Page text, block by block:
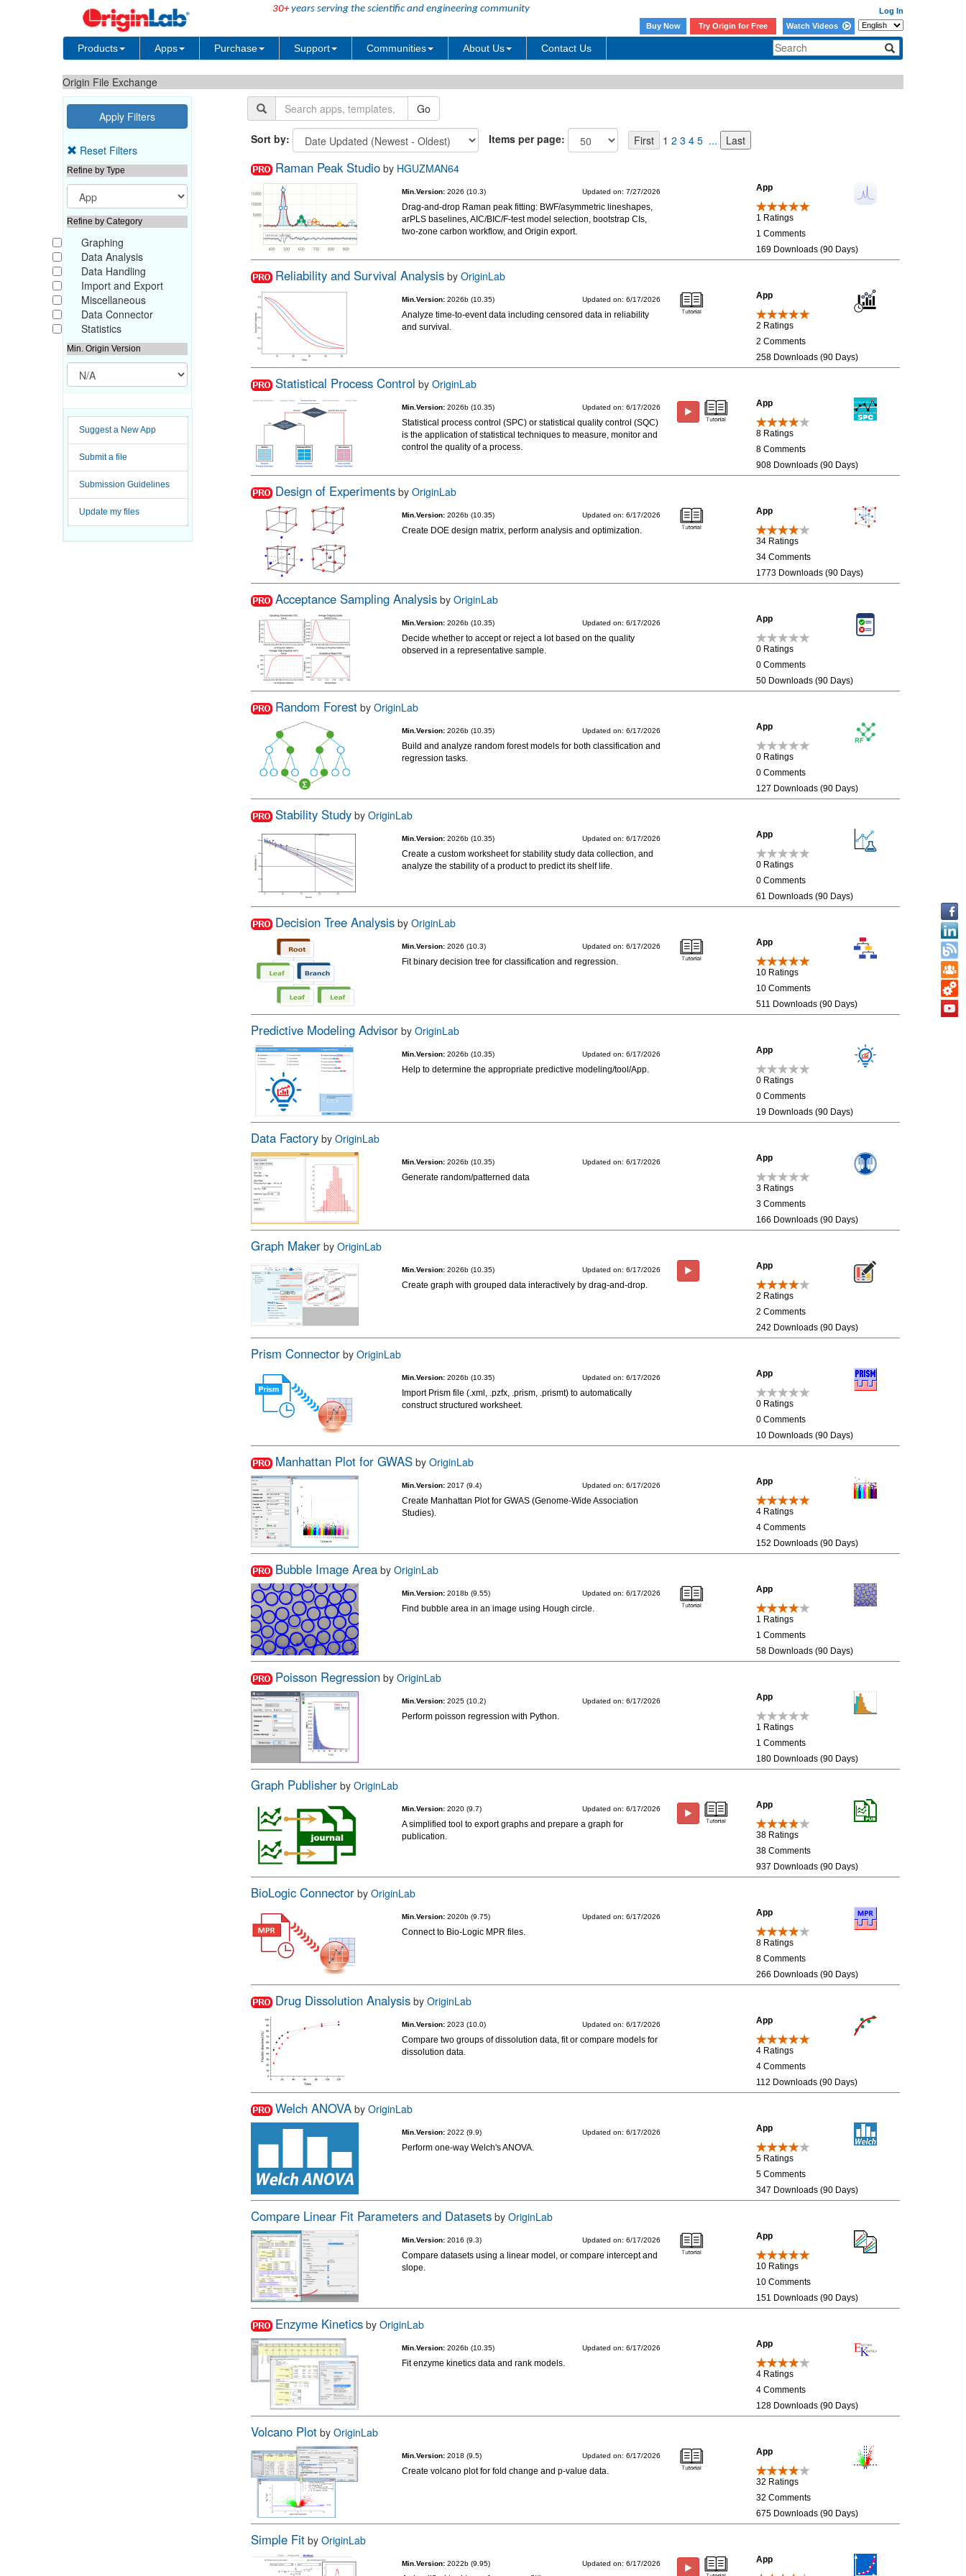
30+years serving the scientific and engineering community
Log In
Buy Now
Try Origin for Free Watch Videos
Products Apps Purchase Support Communities About Us Contact Us
Origin File Exchange
Sort by: Items per page: 1 2 3 4 5 ...
Raman Peak Studio by HGUZMAN64
App
1 Ratings
1 Comments
169 Downloads (90 Days)
Min.Version: 2026 (10.3) Updated on: 7/27/2026
Drag-and-drop Raman peak fitting: BWF/asymmetric lineshapes,
arPLS baselines, AIC/BIC/F-test model selection, bootstrap CIs,
two-zone carbon workflow, and Origin export.
Reliability and Survival Analysis byOriginLab
App
2 Ratings
2 Comments
258 Downloads (90 Days)
Min.Version: 2026b (10.35) Updated on: 6/17/2026
Analyze time-to-event data including censored data in reliability
and survival.
Statistical Process Control byOriginLab
App
8 Ratings
8 Comments
908 Downloads (90 Days)
Min.Version: 2026b (10.35) Updated on: 6/17/2026
Statistical process control (SPC) or statistical quality control (SQC)
is the application of statistical techniques to measure, monitor and
control the quality of a process.
Design of Experiments byOriginLab
App
34 Ratings
34 Comments
1773 Downloads (90 Days)
Min.Version: 2026b (10.35) Updated on: 6/17/2026
Create DOE design matrix, perform analysis and optimization.
Acceptance Sampling Analysis byOriginLab
App
0 Ratings
0 Comments
50 Downloads (90 Days)
Min.Version: 2026b (10.35) Updated on: 6/17/2026
Decide whether to accept or reject a lot based on the quality
observed in a representative sample.
Random Forest byOriginLab
App
0 Ratings
0 Comments
127 Downloads (90 Days)
Min.Version: 2026b (10.35) Updated on: 6/17/2026
Build and analyze random forest models for both classification and
regression tasks.
Stability Study byOriginLab
App
0 Ratings
0 Comments
61 Downloads (90 Days)
Min.Version: 2026b (10.35) Updated on: 6/17/2026
Create a custom worksheet for stability study data collection, and
analyze the stability of a product to predict its shelf life.
Decision Tree Analysis byOriginLab
App
10 Ratings
10 Comments
511 Downloads (90 Days)
Min.Version: 2026 (10.3) Updated on: 6/17/2026
Fit binary decision tree for classification and regression.
Predictive Modeling Advisor byOriginLab
App
0 Ratings
0 Comments
19 Downloads (90 Days)
Min.Version: 2026b (10.35) Updated on: 6/17/2026
Help to determine the appropriate predictive modeling/tool/App.
Data Factory byOriginLab
App
3 Ratings
3 Comments
166 Downloads (90 Days)
Min.Version: 2026b (10.35) Updated on: 6/17/2026
Generate random/patterned data
Graph Maker byOriginLab
App
2 Ratings
2 Comments
242 Downloads (90 Days)
Min.Version: 2026b (10.35) Updated on: 6/17/2026
Create graph with grouped data interactively by drag-and-drop.
Prism Connector byOriginLab
App
0 Ratings
0 Comments
10 Downloads (90 Days)
Min.Version: 2026b (10.35) Updated on: 6/17/2026
Import Prism file (.xml, .pzfx, .prism, .prismt) to automatically
construct structured worksheet.
Manhattan Plot for GWAS byOriginLab
App
4 Ratings
4 Comments
152 Downloads (90 Days)
Min.Version: 2017 (9.4) Updated on: 6/17/2026
Create Manhattan Plot for GWAS (Genome-Wide Association
Studies).
Bubble Image Area byOriginLab
App
1 Ratings
1 Comments
58 Downloads (90 Days)
Min.Version: 2018b (9.55) Updated on: 6/17/2026
Find bubble area in an image using Hough circle.
Poisson Regression byOriginLab
App
1 Ratings
1 Comments
180 Downloads (90 Days)
Min.Version: 2025 (10.2) Updated on: 6/17/2026
Perform poisson regression with Python.
Graph Publisher byOriginLab
App
38 Ratings
38 Comments
937 Downloads (90 Days)
Min.Version: 2020 (9.7) Updated on: 6/17/2026
A simplified tool to export graphs and prepare a graph for
publication.
BioLogic Connector byOriginLab
App
8 Ratings
8 Comments
266 Downloads (90 Days)
Min.Version: 2020b (9.75) Updated on: 6/17/2026
Connect to Bio-Logic MPR files.
Drug Dissolution Analysis byOriginLab
App
4 Ratings
4 Comments
112 Downloads (90 Days)
Min.Version: 2023 (10.0) Updated on: 6/17/2026
Compare two groups of dissolution data, fit or compare models for
dissolution data.
Welch ANOVA byOriginLab
App
5 Ratings
5 Comments
347 Downloads (90 Days)
Min.Version: 2022 (9.9) Updated on: 6/17/2026
Perform one-way Welch's ANOVA.
Compare Linear Fit Parameters and Datasets byOriginLab
App
10 Ratings
10 Comments
151 Downloads (90 Days)
Min.Version: 2016 (9.3) Updated on: 6/17/2026
Compare datasets using a linear model, or compare intercept and
slope.
Enzyme Kinetics byOriginLab
App
4 Ratings
4 Comments
128 Downloads (90 Days)
Min.Version: 2026b (10.35) Updated on: 6/17/2026
Fit enzyme kinetics data and rank models.
Volcano Plot byOriginLab
App
32 Ratings
32 Comments
675 Downloads (90 Days)
Min.Version: 2018 (9.5) Updated on: 6/17/2026
Create volcano plot for fold change and p-value data.
Simple Fit byOriginLab
App
Min.Version: 2022b (9.95) Updated on: 6/17/2026
Reset Filters
Refine by Type
Refine by Category
Graphing
Data Analysis
Data Handling
Import and Export
Miscellaneous
Data Connector
Statistics
Min. Origin Version
Suggest a New App
Submit a file
Submission Guidelines
Update my files